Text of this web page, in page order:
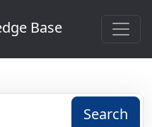
Base
Search